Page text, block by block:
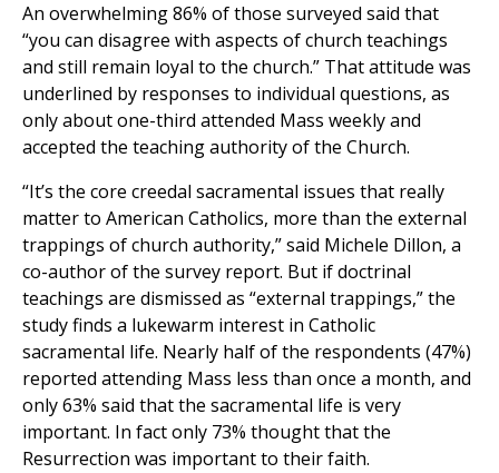
An overwhelming 86% of those surveyed said that
“you can disagree with aspects of church teachings
and still remain loyal to the church.” That attitude was
underlined by responses to individual questions, as
only about one-third attended Mass weekly and
accepted the teaching authority of the Church.
“It’s the core creedal sacramental issues that really
matter to American Catholics, more than the external
trappings of church authority,” said Michele Dillon, a
co-author of the survey report. But if doctrinal
teachings are dismissed as “external trappings,” the
study finds a lukewarm interest in Catholic
sacramental life. Nearly half of the respondents (47%)
reported attending Mass less than once a month, and
only 63% said that the sacramental life is very
important. In fact only 73% thought that the
Resurrection was important to their faith.